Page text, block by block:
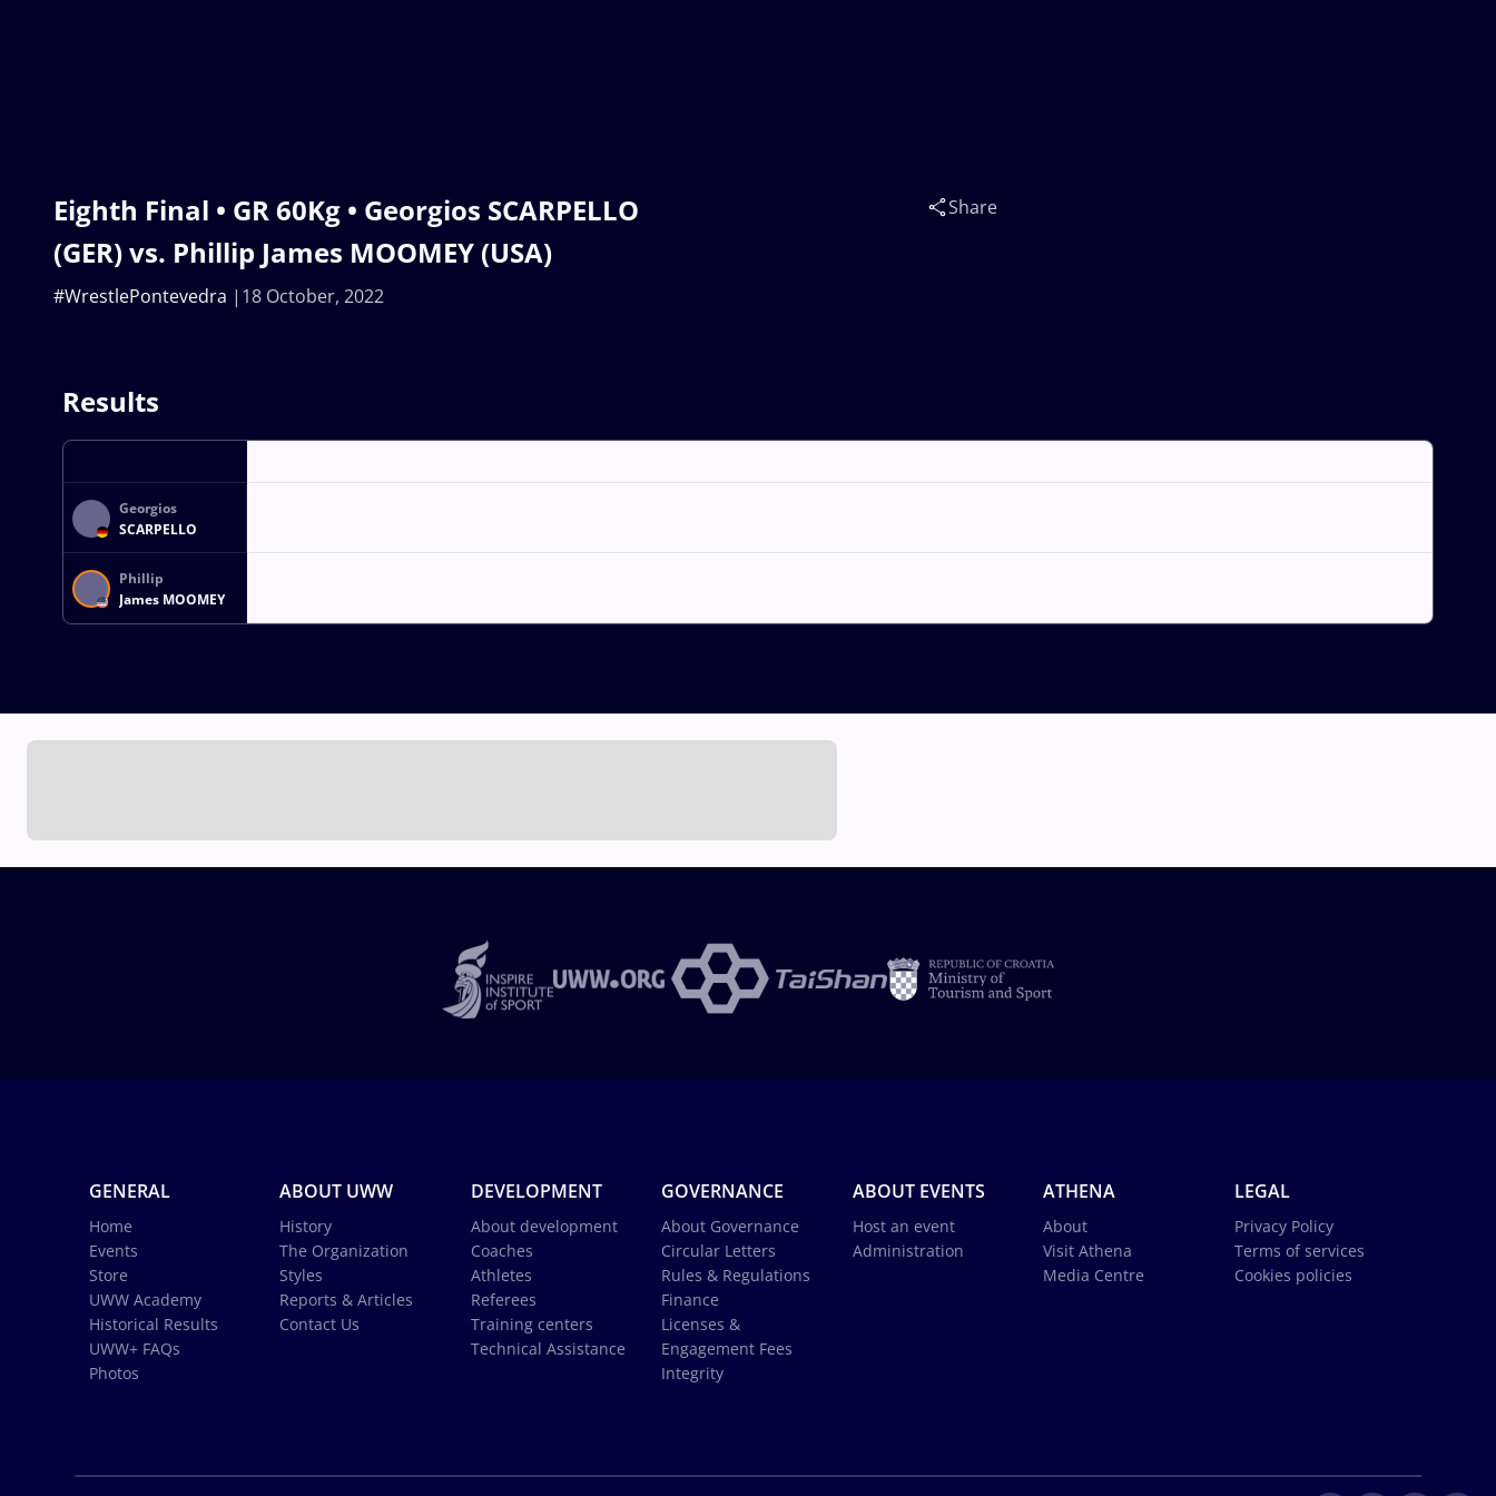
Eighth Final • GR 60Kg • Georgios SCARPELLO
(GER) vs. Phillip James MOOMEY (USA)
18 October, 2022
#WrestlePontevedra
Share
Results
Georgios
SCARPELLO
Phillip
James MOOMEY
GENERAL
Home
Events
Store
UWW Academy
Historical Results
UWW+ FAQs
Photos
ABOUT UWW
History
The Organization
Styles
Reports & Articles
Contact Us
DEVELOPMENT
About development
Coaches
Athletes
Referees
Training centers
Technical Assistance
GOVERNANCE
About Governance
Circular Letters
Rules & Regulations
Finance
Licenses &
Engagement Fees
Integrity
ABOUT EVENTS
Host an event
Administration
ATHENA
About
Visit Athena
Media Centre
LEGAL
Privacy Policy
Terms of services
Cookies policies